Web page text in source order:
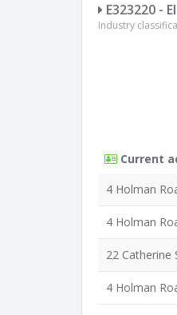
E323220 -
Industry
Current
4 Holman
4 Holman
22 Catherine
4 Holman